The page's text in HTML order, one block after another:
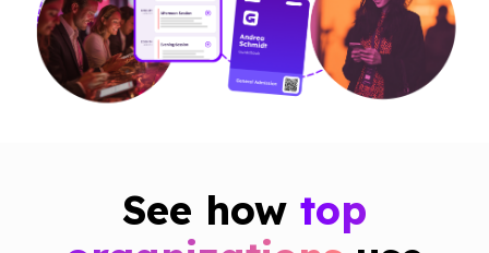
See how top